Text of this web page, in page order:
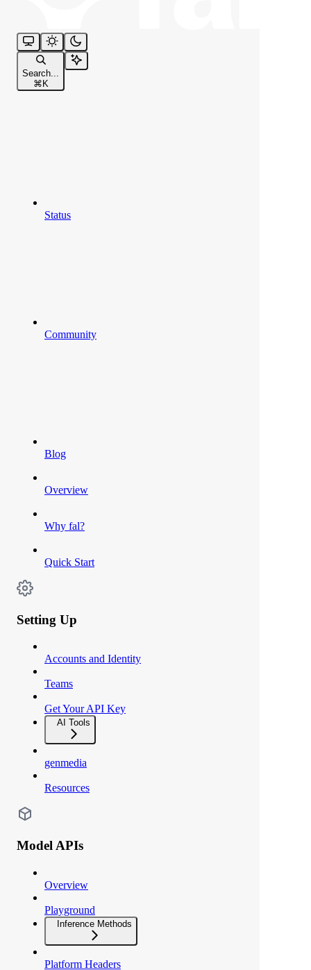
Search...
⌘ K
Status
Community
Blog
Overview
Why fal?
Quick Start
Setting Up
Accounts and Identity
Teams
Get Your API Key
AI Tools
genmedia
Resources
Model APIs
Overview
Playground
Inference Methods
Platform Headers